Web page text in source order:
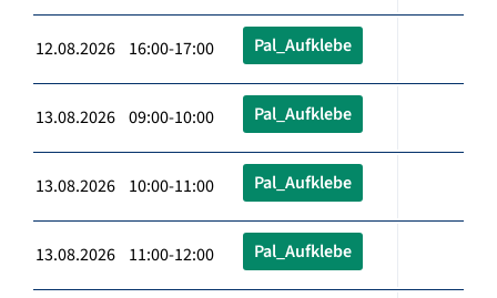
12.08.2026 16:00-17:00 Pal_Aufklebe
13.08.2026 09:00-10:00 Pal_Aufklebe
13.08.2026 10:00-11:00 Pal_Aufklebe
13.08.2026 11:00-12:00 Pal_Aufklebe